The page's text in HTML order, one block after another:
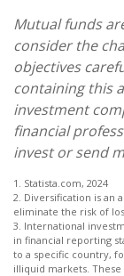
Mutual funds
consider the
objectives
containing this
investment
financial
invest or send
1. Statista.com, 2024
2. Diversification is an
eliminate the risk of
3. International
in financial reporting
to a specific country,
illiquid markets.